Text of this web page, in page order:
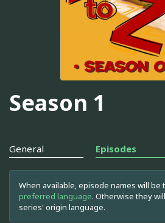
Season 1
General Episodes
When available, episode names will be
preferred language. Otherwise they
series' origin language.